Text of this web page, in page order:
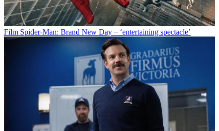
Film Spider-Man: Brand New Day – ‘entertaining spectacle’